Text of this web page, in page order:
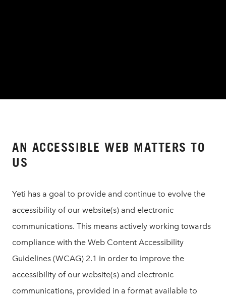
AN ACCESSIBLE WEB MATTERS TO
US
Yeti has a goal to provide and continue to evolve the
accessibility of our website(s) and electronic
communications. This means actively working towards
compliance with the Web Content Accessibility
Guidelines (WCAG) 2.1 in order to improve the
accessibility of our website(s) and electronic
communications, provided in a format available to